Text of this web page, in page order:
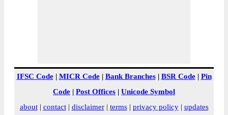
IFSC Code| MICR Code| Bank Branches| BSR Code| Pin
Code | Post Offices | Unicode Symbol
about| contact| disclaimer| terms| privacy policy| updates